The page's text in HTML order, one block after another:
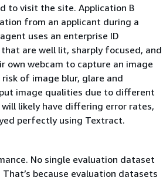
to visit the site. Application B
from an applicant during a
uses an enterprise ID
are well lit, sharply focused, and
own webcam to capture an image
of image blur, glare and
image qualities due to different
likely have differing error rates,
perfectly using Textract.
No single evaluation dataset
because evaluation datasets